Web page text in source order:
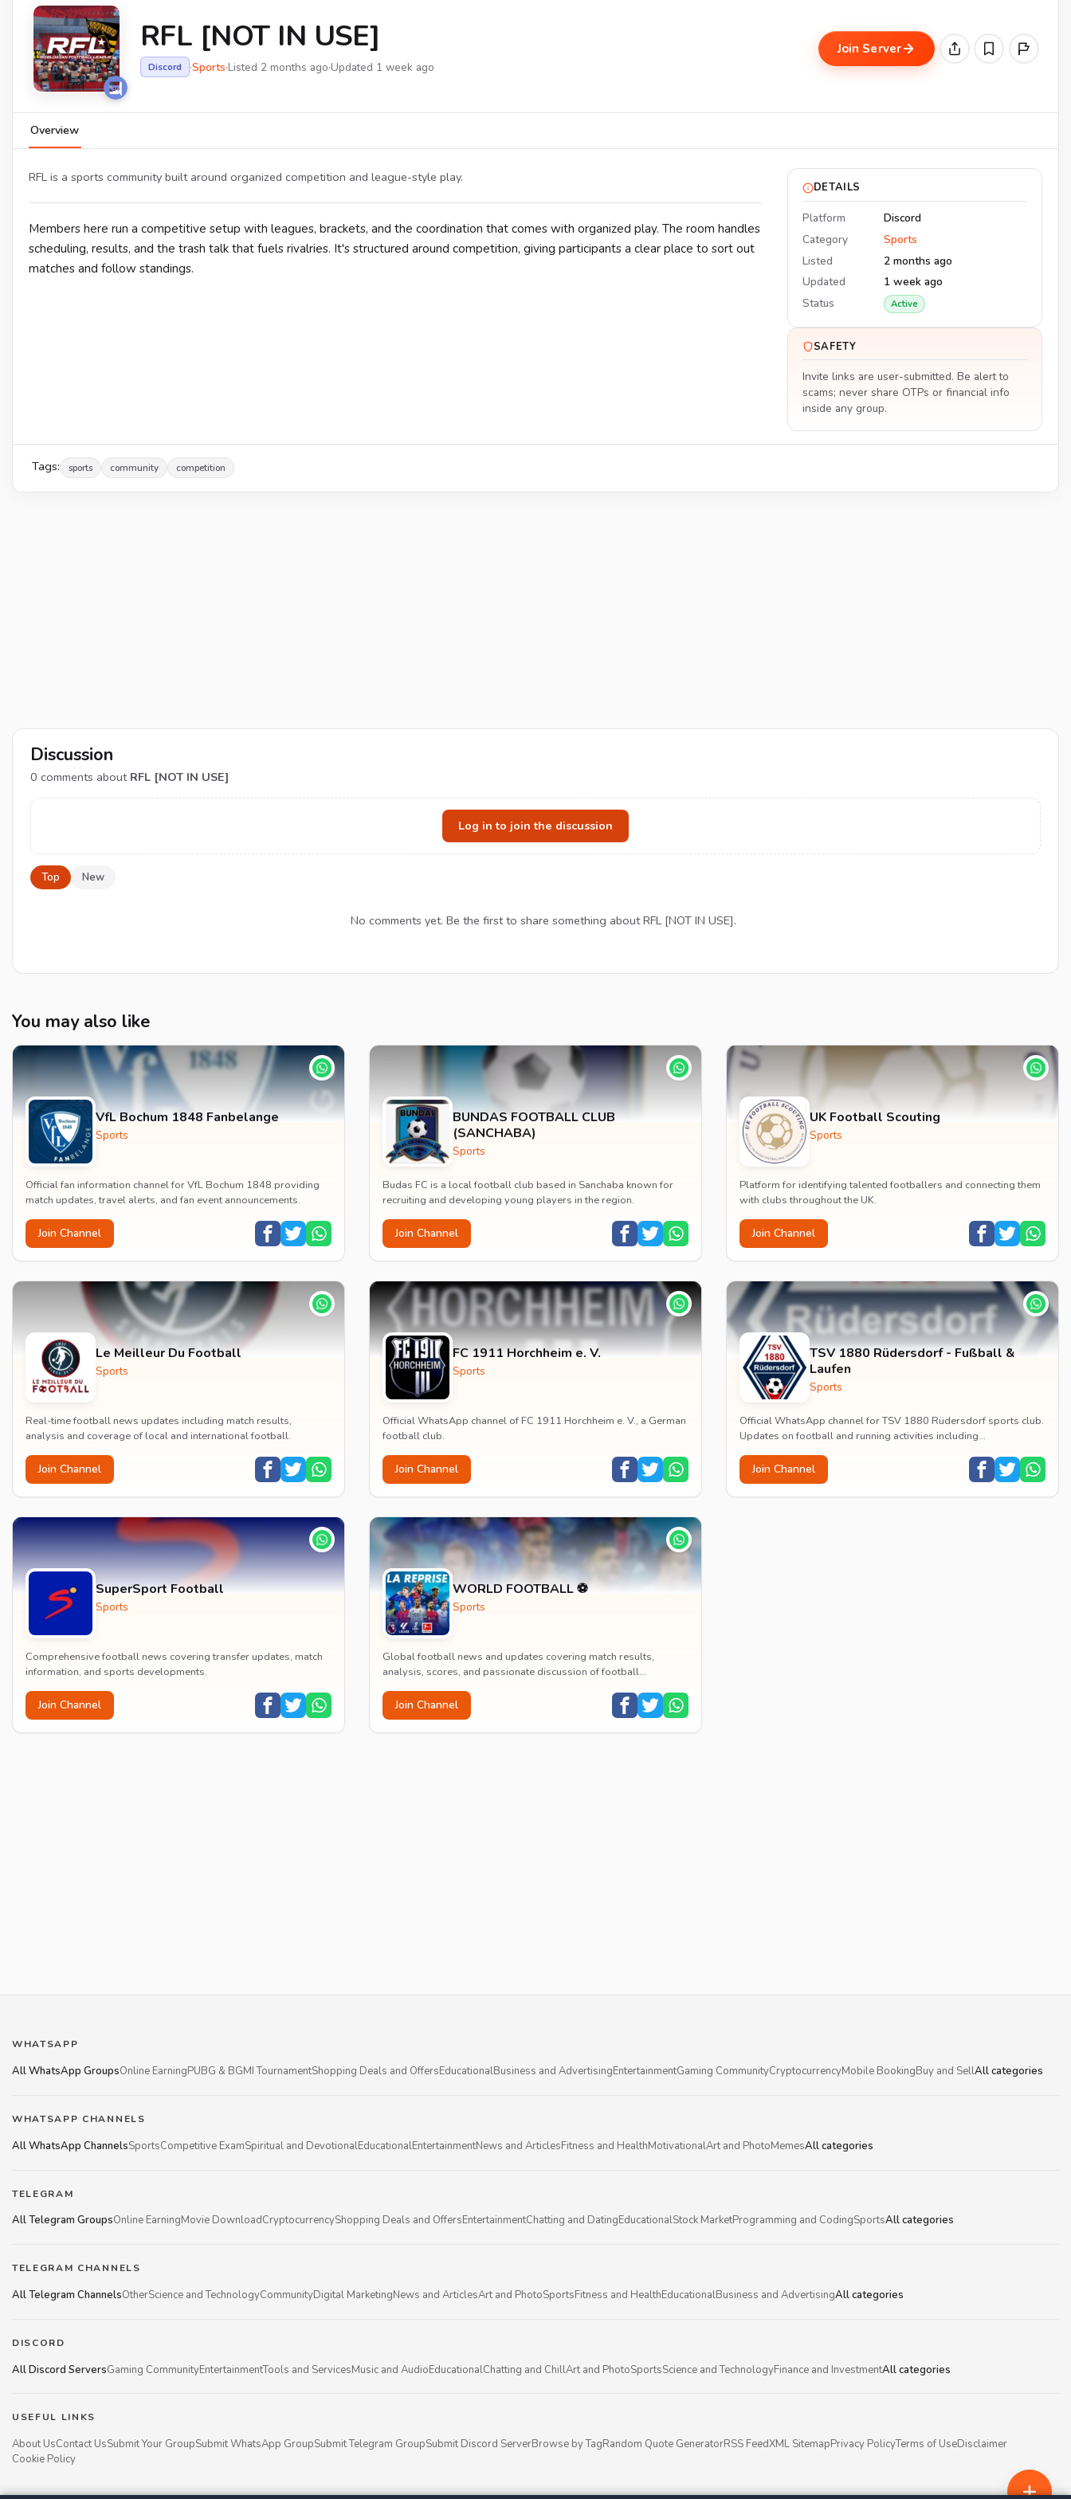
RFL [NOT IN USE]
Discord ·Sports·Listed 2 months ago·Updated 1 week ago
Join Server
Overview
RFL is a sports community built around organized competition and league-style play.
Members here run a competitive setup with leagues, brackets, and the coordination that comes with organized play. The room handles
scheduling, results, and the trash talk that fuels rivalries. It's structured around competition, giving participants a clear place to sort out
matches and follow standings.
DETAILS
Platform
Discord
Category
Sports
Listed
2 months ago
Updated
1 week ago
Status
Active
SAFETY
Invite links are user-submitted. Be alert to
scams; never share OTPs or financial info
inside any group.
Tags: sports community competition
Discussion
0 comments about RFL [NOT IN USE]
Log in to join the discussion
Top New
No comments yet. Be the first to share something about RFL [NOT IN USE].
You may also like
VfL Bochum 1848 Fanbelange
Sports
Official fan information channel for VfL Bochum 1848 providing
match updates, travel alerts, and fan event announcements.
Join Channel
BUNDAS FOOTBALL CLUB
(SANCHABA)
Sports
Budas FC is a local football club based in Sanchaba known for
recruiting and developing young players in the region.
Join Channel
UK Football Scouting
Sports
Platform for identifying talented footballers and connecting them
with clubs throughout the UK.
Join Channel
Le Meilleur Du Football
Sports
Real-time football news updates including match results,
analysis and coverage of local and international football.
Join Channel
FC 1911 Horchheim e. V.
Sports
Official WhatsApp channel of FC 1911 Horchheim e. V., a German
football club.
Join Channel
TSV 1880 Rüdersdorf - Fußball &
Laufen
Sports
Official WhatsApp channel for TSV 1880 Rüdersdorf sports club.
Updates on football and running activities including
Join Channel
SuperSport Football
Sports
Comprehensive football news covering transfer updates, match
information, and sports developments.
Join Channel
WORLD FOOTBALL ⚽
Sports
Global football news and updates covering match results,
analysis, scores, and passionate discussion of football
Join Channel
WHATSAPP
All WhatsApp GroupsOnline EarningPUBG & BGMI TournamentShopping Deals and OffersEducationalBusiness and AdvertisingEntertainmentGaming CommunityCryptocurrencyMobile BookingBuy and SellAll categories
WHATSAPP CHANNELS
All WhatsApp ChannelsSportsCompetitive ExamSpiritual and DevotionalEducationalEntertainmentNews and ArticlesFitness and HealthMotivationalArt and PhotoMemesAll categories
TELEGRAM
All Telegram GroupsOnline EarningMovie DownloadCryptocurrencyShopping Deals and OffersEntertainmentChatting and DatingEducationalStock MarketProgramming and CodingSportsAll categories
TELEGRAM CHANNELS
All Telegram ChannelsOtherScience and TechnologyCommunityDigital MarketingNews and ArticlesArt and PhotoSportsFitness and HealthEducationalBusiness and AdvertisingAll categories
DISCORD
All Discord ServersGaming CommunityEntertainmentTools and ServicesMusic and AudioEducationalChatting and ChillArt and PhotoSportsScience and TechnologyFinance and InvestmentAll categories
USEFUL LINKS
About UsContact UsSubmit Your GroupSubmit WhatsApp GroupSubmit Telegram GroupSubmit Discord ServerBrowse by TagRandom Quote GeneratorRSS FeedXML SitemapPrivacy PolicyTerms of UseDisclaimer
Cookie Policy